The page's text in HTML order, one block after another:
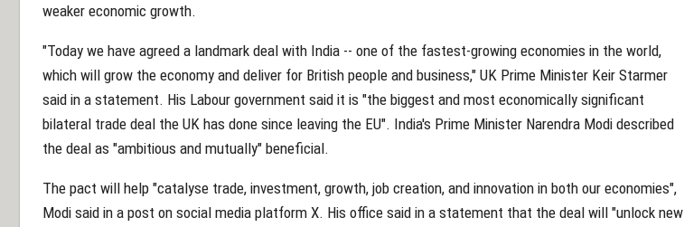
weaker economic growth.
"Today we have agreed a landmark deal with India -- one of the fastest-growing economies in the world,
which will grow the economy and deliver for British people and business," UK Prime Minister Keir Starmer
said in a statement. His Labour government said it is "the biggest and most economically significant
bilateral trade deal the UK has done since leaving the EU". India's Prime Minister Narendra Modi described
the deal as "ambitious and mutually" beneficial.
The pact will help "catalyse trade, investment, growth, job creation, and innovation in both our economies",
Modi said in a post on social media platform X. His office said in a statement that the deal will "unlock new